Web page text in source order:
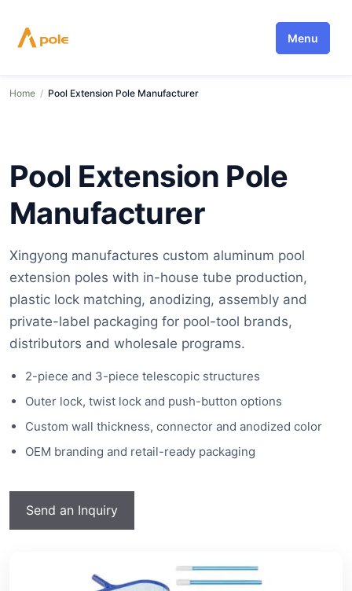
content
Menu
Home / Pool Extension Pole Manufacturer
Pool Extension Pole
Manufacturer
Xingyong manufactures custom aluminum pool
extension poles with in-house tube production,
plastic lock matching, anodizing, assembly and
private-label packaging for pool-tool brands,
distributors and wholesale programs.
2-piece and 3-piece telescopic structures
Outer lock, twist lock and push-button options
Custom wall thickness, connector and anodized color
OEM branding and retail-ready packaging
Send an Inquiry